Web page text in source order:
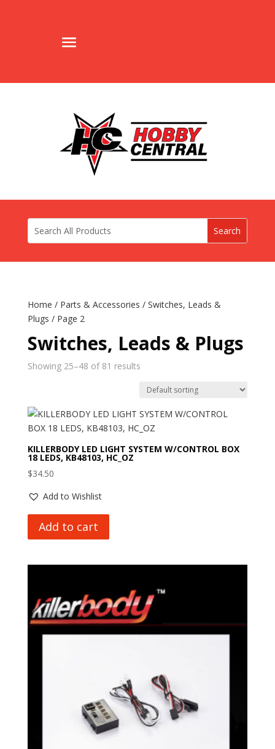
Home / Parts & Accessories / Switches, Leads &
Plugs / Page 2
Switches, Leads & Plugs
Showing 25–48 of 81 results
KILLERBODY LED LIGHT SYSTEM W/CONTROL BOX
18 LEDS, KB48103, HC_OZ
$34.50
Add to Wishlist
Add to cart